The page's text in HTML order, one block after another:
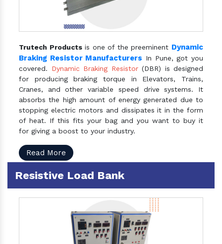
Trutech Productsis one of the preeminent Dynamic
Braking Resistor Manufacturers In Pune, got you
covered. Dynamic Braking Resistor(DBR) is designed
for producing braking torque in Elevators, Trains,
Cranes, and other variable speed drive systems. It
absorbs the high amount of energy generated due to
stopping electric motors and dissipates it in the form
of heat. If this fits your bag and you want to buy it
for giving a boost to your industry.
Read More
Resistive Load Bank